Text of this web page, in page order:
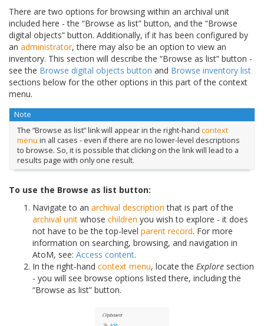
There are two options for browsing within an archival unit
included here - the “Browse as list” button, and the “Browse
digital objects” button. Additionally, if it has been configured by
an administrator, there may also be an option to view an
inventory. This section will describe the “Browse as list” button -
see the Browse digital objects button and Browse inventory list
sections below for the other options in this part of the context
menu.
Note
The “Browse as list” link will appear in the right-hand context
menu in all cases - even if there are no lower-level descriptions
to browse. So, it is possible that clicking on the link will lead to a
results page with only one result.
To use the Browse as list button:
Navigate to an archival description that is part of the
archival unit whose children you wish to explore - it does
not have to be the top-level parent record. For more
information on searching, browsing, and navigation in
AtoM, see: Access content.
In the right-hand context menu, locate the Explore section
- you will see browse options listed there, including the
“Browse as list” button.